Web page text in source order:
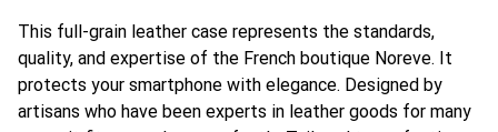
This full-grain leather case represents the standards,
quality, and expertise of the French boutique Noreve. It
protects your smartphone with elegance. Designed by
artisans who have been experts in leather goods for many